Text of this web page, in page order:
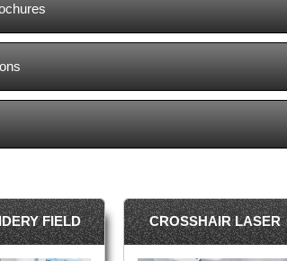
FIELD CROSSHAIR LASER